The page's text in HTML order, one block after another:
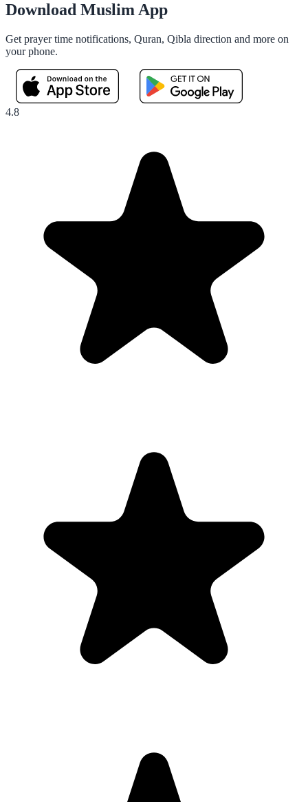
Download Muslim App
Get prayer time notifications, Quran, Qibla direction and more on
your phone.
4.8